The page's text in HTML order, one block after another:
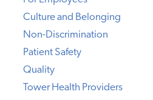
Culture and Belonging
Non-Discrimination
Patient Safety
Quality
Tower Health Providers